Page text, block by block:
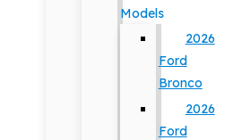
Models
2026
Ford
Bronco
2026
Ford